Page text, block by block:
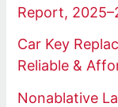
Report,
Car Key
Reliable &
Nonablative